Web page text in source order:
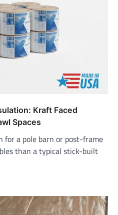
Kraft Faced
Spaces
for a pole barn or post-frame
than a typical stick-built